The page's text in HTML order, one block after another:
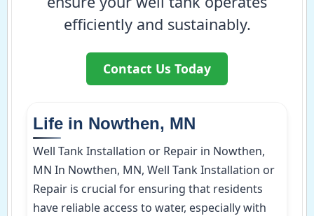
efficiently and sustainably.
Contact Us Today
Life in Nowthen, MN
Well Tank Installation or Repair in Nowthen,
MN In Nowthen, MN, Well Tank Installation or
Repair is crucial for ensuring that residents
have reliable access to water, especially with